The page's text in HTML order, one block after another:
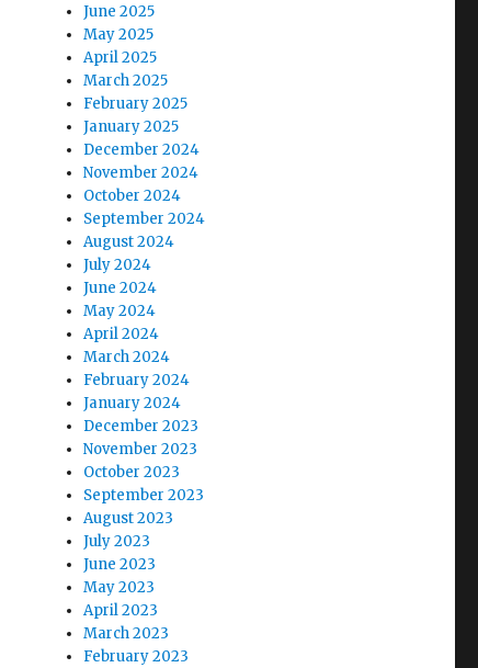
June 2025
May 2025
April 2025
March 2025
February 2025
January 2025
December 2024
November 2024
October 2024
September 2024
August 2024
July 2024
June 2024
May 2024
April 2024
March 2024
February 2024
January 2024
December 2023
November 2023
October 2023
September 2023
August 2023
July 2023
June 2023
May 2023
April 2023
March 2023
February 2023